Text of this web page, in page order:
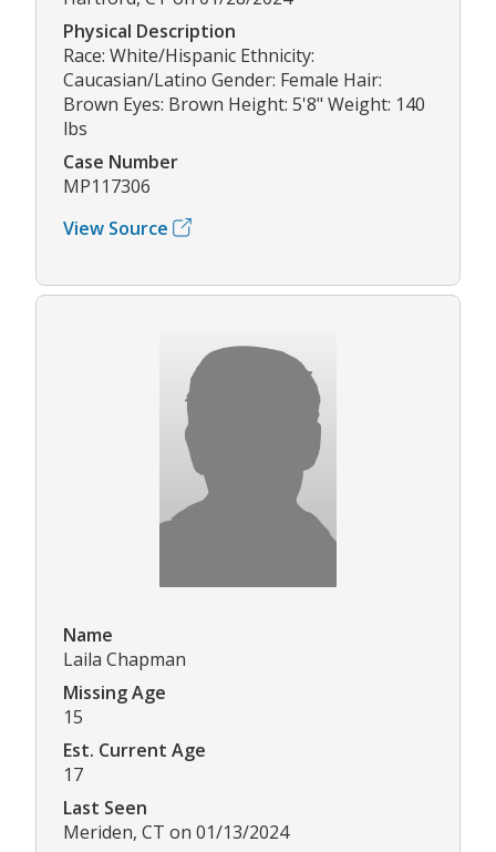
Physical Description
Race: White/Hispanic Ethnicity:
Caucasian/Latino Gender: Female Hair:
Brown Eyes: Brown Height: 5'8" Weight: 140
lbs
Case Number
MP117306
View Source
Name
Laila Chapman
Missing Age
15
Est. Current Age
17
Last Seen
Meriden, CT on 01/13/2024